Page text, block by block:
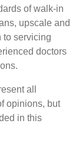
of walk-in
upscale and
to servicing
doctors
all
opinions, but
in this